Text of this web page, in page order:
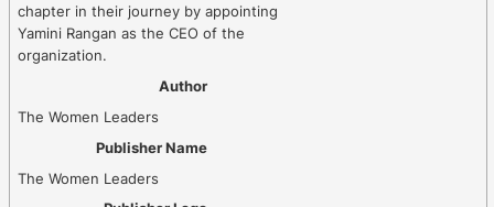
chapter in their journey by appointing
Yamini Rangan as the CEO of the
organization.
Author
The Women Leaders
Publisher Name
The Women Leaders